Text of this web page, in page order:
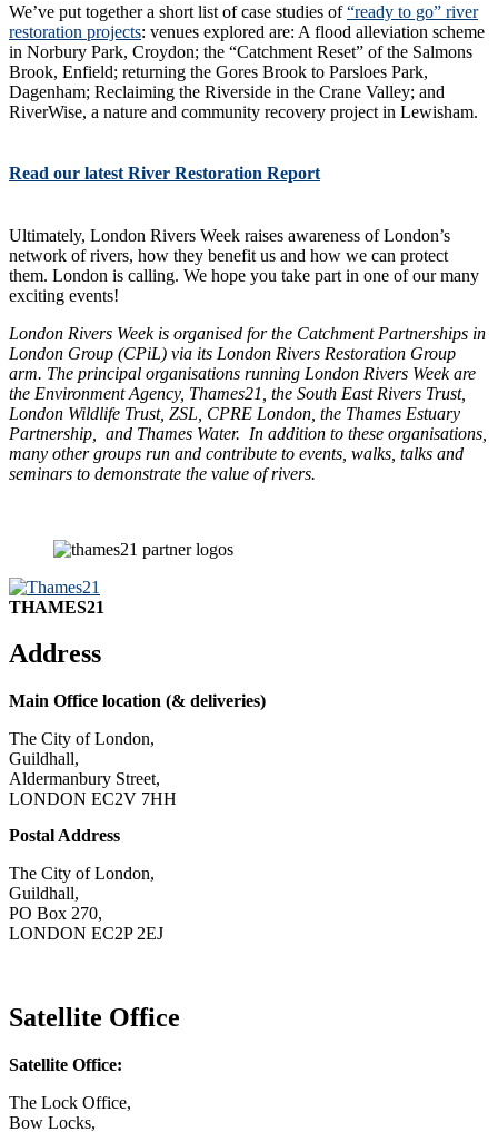
We’ve put together a short list of case studies of“ready to go” river
restoration projects: venues explored are: A flood alleviation scheme
in Norbury Park, Croydon; the “Catchment Reset” of the Salmons
Brook, Enfield; returning the Gores Brook to Parsloes Park,
Dagenham; Reclaiming the Riverside in the Crane Valley; and
RiverWise, a nature and community recovery project in Lewisham.
Read our latest River Restoration Report
Ultimately, London Rivers Week raises awareness of London’s
network of rivers, how they benefit us and how we can protect
them. London is calling. We hope you take part in one of our many
exciting events!
London Rivers Week is organised for the Catchment Partnerships in
London Group (CPiL) via its London Rivers Restoration Group
arm. The principal organisations running London Rivers Week are
the Environment Agency, Thames21, the South East Rivers Trust,
London Wildlife Trust, ZSL, CPRE London, the Thames Estuary
Partnership, and Thames Water. In addition to these organisations,
many other groups run and contribute to events, walks, talks and
seminars to demonstrate the value of rivers.
THAMES21
Address
Main Office location (& deliveries)
The City of London,
Guildhall,
Aldermanbury Street,
LONDON EC2V 7HH
Postal Address
The City of London,
Guildhall,
PO Box 270,
LONDON EC2P 2EJ
Satellite Office
Satellite Office:
The Lock Office,
Bow Locks,